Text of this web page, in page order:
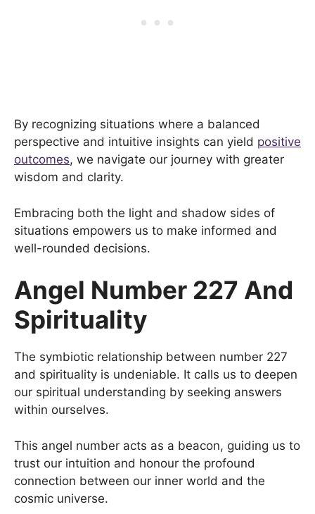
By recognizing situations where a balanced
perspective and intuitive insights can yield positive
outcomes, we navigate our journey with greater
wisdom and clarity.
Embracing both the light and shadow sides of
situations empowers us to make informed and
well-rounded decisions.
Angel Number 227 And
Spirituality
The symbiotic relationship between number 227
and spirituality is undeniable. It calls us to deepen
our spiritual understanding by seeking answers
within ourselves.
This angel number acts as a beacon, guiding us to
trust our intuition and honour the profound
connection between our inner world and the
cosmic universe.